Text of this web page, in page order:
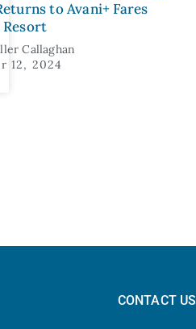
to Avani+ Fares
Callaghan
12, 2024
CONTACT US